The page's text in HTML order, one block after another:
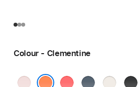
Colour - Clementine
Soft
BrightAnchorStarlightBlack